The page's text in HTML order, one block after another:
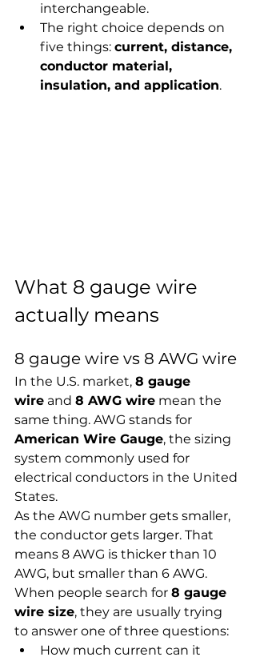
interchangeable.
The right choice depends on
five things: current, distance,
conductor material,
insulation, and application.
What 8 gauge wire
actually means
8 gauge wire vs 8 AWG wire
In the U.S. market, 8 gauge
wire and 8 AWG wire mean the
same thing. AWG stands for
American Wire Gauge, the sizing
system commonly used for
electrical conductors in the United
States.
As the AWG number gets smaller,
the conductor gets larger. That
means 8 AWG is thicker than 10
AWG, but smaller than 6 AWG.
When people search for 8 gauge
wire size, they are usually trying
to answer one of three questions:
How much current can it